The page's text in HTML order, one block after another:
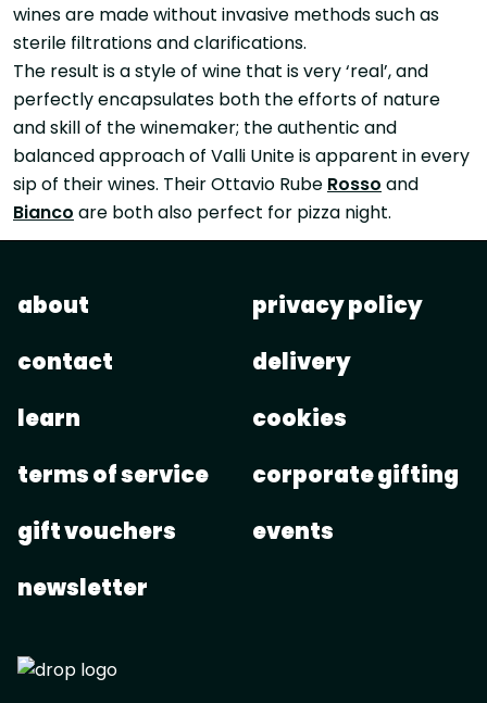
wines are made without invasive methods such as
sterile filtrations and clarifications.
The result is a style of wine that is very ‘real’, and
perfectly encapsulates both the efforts of nature
and skill of the winemaker; the authentic and
balanced approach of Valli Unite is apparent in every
sip of their wines. Their Ottavio Rube Rosso and
Bianco are both also perfect for pizza night.
about
contact
learn
terms of service
gift vouchers
newsletter
privacy policy
delivery
cookies
corporate gifting
events